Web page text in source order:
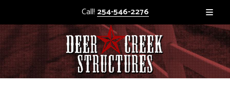
Call! 254-546-2276